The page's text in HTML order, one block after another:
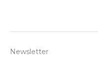
Newsletter